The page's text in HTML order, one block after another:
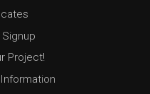
Project!